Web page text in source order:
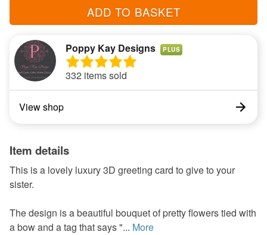
ADD TO BASKET
Poppy Kay Designs PLUS
332 items sold
View shop
Item details
This is a lovely luxury 3D greeting card to give to your
sister.
The design is a beautiful bouquet of pretty flowers tied with
a bow and a tag that says "... More